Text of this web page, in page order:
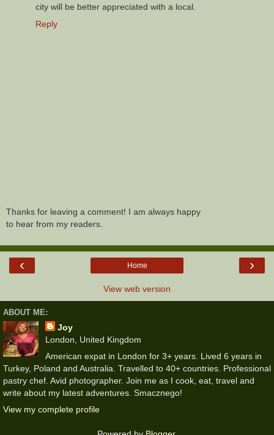
city will be better appreciated with a local.
Reply
Thanks for leaving a comment! I am always happy
to hear from my readers.
‹ ›
Home
View web version
ABOUT ME:
Joy
London, United Kingdom
American expat in London for 3+ years. Lived 6 years in
Turkey, Poland and Australia. Travelled to 40+ countries. Professional
pastry chef. Avid photographer. Join me as I cook, eat, travel and
write about my latest adventures. Smacznego!
View my complete profile